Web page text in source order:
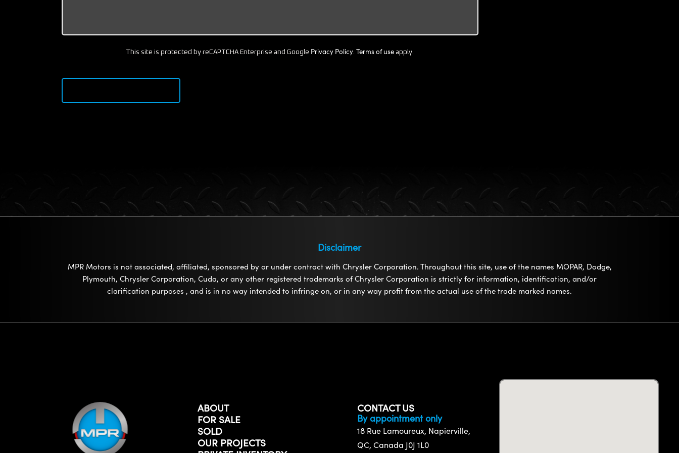
This site is protected by reCAPTCHA Enterprise and Google Privacy Policy. Terms of use apply.
Disclaimer
MPR Motors is not associated, affiliated, sponsored by or under contract with Chrysler Corporation. Throughout this site, use of the names MOPAR, Dodge,
Plymouth, Chrysler Corporation, Cuda, or any other registered trademarks of Chrysler Corporation is strictly for information, identification, and/or
clarification purposes , and is in no way intended to infringe on, or in any way profit from the actual use of the trade marked names.
ABOUT
FOR SALE
SOLD
OUR PROJECTS
CONTACT US
By appointment only
18 Rue Lamoureux, Napierville,
QC, Canada J0J 1L0